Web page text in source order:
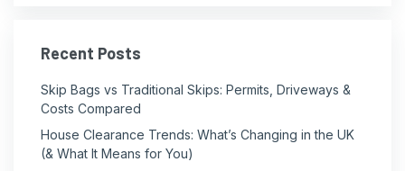
Recent Posts
Skip Bags vs Traditional Skips: Permits, Driveways &
Costs Compared
House Clearance Trends: What’s Changing in the UK
(& What It Means for You)